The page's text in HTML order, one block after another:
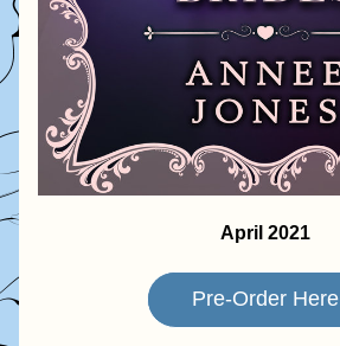
April 2021
Pre-Order Here